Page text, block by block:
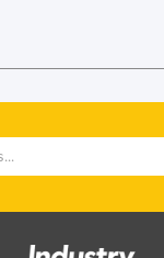
Malawi
Mali
Malta